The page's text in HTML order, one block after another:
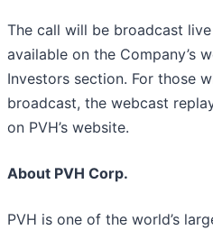
The call will be broadcast
available on the Company’s
Investors section. For those
broadcast, the webcast
on PVH’s website.
About PVH Corp.
PVH is one of the world’s